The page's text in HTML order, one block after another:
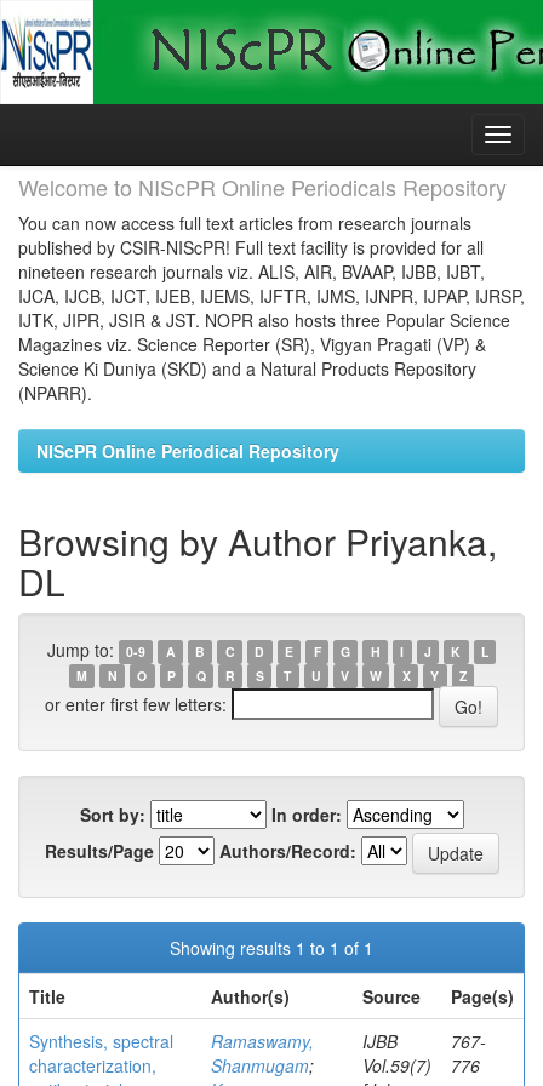
Skip
Welcome to NIScPR Online Periodicals Repository
You can now access full text articles from research journals
published by CSIR-NIScPR! Full text facility is provided for all
nineteen research journals viz. ALIS, AIR, BVAAP, IJBB, IJBT,
IJCA, IJCB, IJCT, IJEB, IJEMS, IJFTR, IJMS, IJNPR, IJPAP, IJRSP,
IJTK, JIPR, JSIR & JST. NOPR also hosts three Popular Science
Magazines viz. Science Reporter (SR), Vigyan Pragati (VP) &
Science Ki Duniya (SKD) and a Natural Products Repository
(NPARR).
NIScPR Online Periodical Repository
Browsing by Author Priyanka,
DL
Jump to: 0-9 A B C D E F G H I J K
L
M
N O P Q R S T U V W X Y Z
or enter first few letters:
Sort by:
In order:
Results/Page
Authors/Record:
Showing results 1 to 1 of 1
Title
Author(s) Source
Page(s)
Synthesis, spectral
characterization,
Ramaswamy,
Shanmugam;
IJBB
Vol.59(7)
767-
776